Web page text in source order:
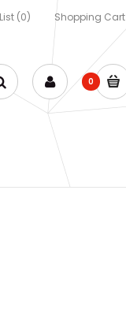
(0) Shopping Cart
0